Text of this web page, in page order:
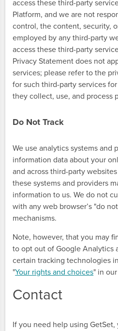
access these third-party
Platform, and we are not
control, the content, security,
employed by any third-party
access these third-party
Privacy Statement does not
services; please refer to the
for such third-party services
they collect, use, and process
Do Not Track
We use analytics systems and
information data about your
and across third-party
these systems and providers
information to us. We do not
with any web browser’s "do
mechanisms.
Note, however, that you may
to opt out of Google Analytics
certain tracking technologies
"Your rights and choices" in
Contact
If you need help using GetSet,